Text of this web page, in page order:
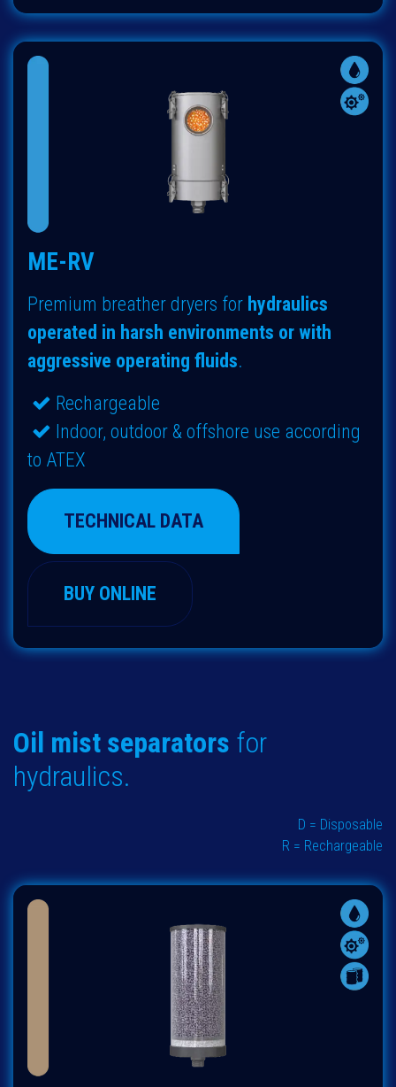
ME-RV
Premium breather dryers for hydraulics
operated in harsh environments or with
aggressive operating fluids.
Rechargeable
Indoor, outdoor & offshore use according
to ATEX
TECHNICAL DATA
BUY ONLINE
Oil mist separators for
hydraulics.
D = Disposable
R = Rechargeable